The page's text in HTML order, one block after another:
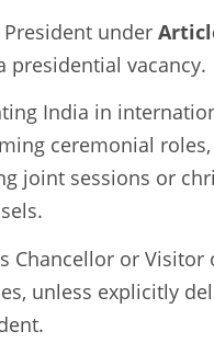
under
presidential vacancy.
India in
ceremonial roles,
joint sessions or
Chancellor or Visitor
unless explicitly